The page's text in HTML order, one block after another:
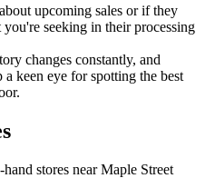
upcoming sales or if they
seeking in their processing
changes constantly, and
a keen eye for spotting the best
stores near Maple Street